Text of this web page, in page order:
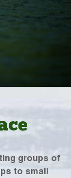
groups of
to small